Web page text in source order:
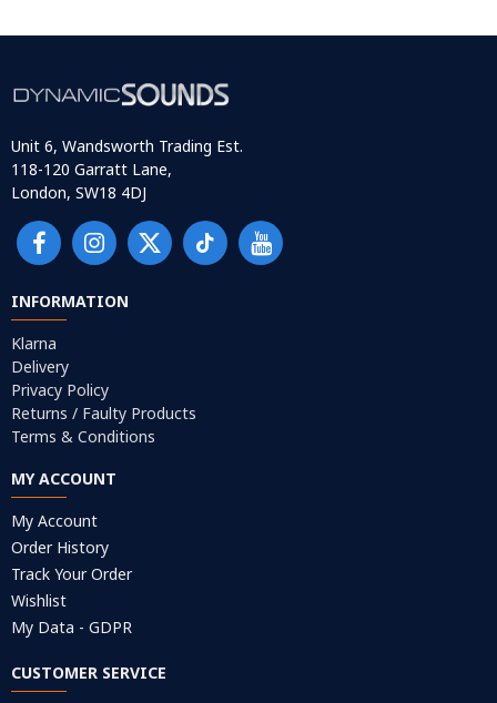
Unit 6, Wandsworth Trading Est.
118-120 Garratt Lane,
London, SW18 4DJ
INFORMATION
Klarna
Delivery
Privacy Policy
Returns / Faulty Products
Terms & Conditions
MY ACCOUNT
My Account
Order History
Track Your Order
Wishlist
My Data - GDPR
CUSTOMER SERVICE